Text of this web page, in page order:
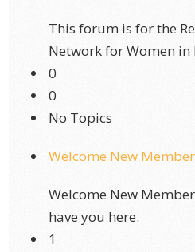
This forum is for the
Network for Women in
0
0
No Topics
Welcome New
Welcome New
have you here.
1